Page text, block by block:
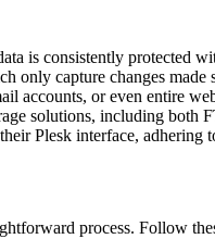
is consistently protected
only capture changes made
accounts, or even entire
solutions, including both
Plesk interface, adhering
process. Follow